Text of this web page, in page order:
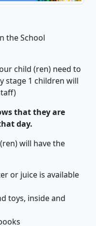
the School
child (ren) need to
stage 1 children will
that they are
day.
will have the
or juice is available
toys, inside and